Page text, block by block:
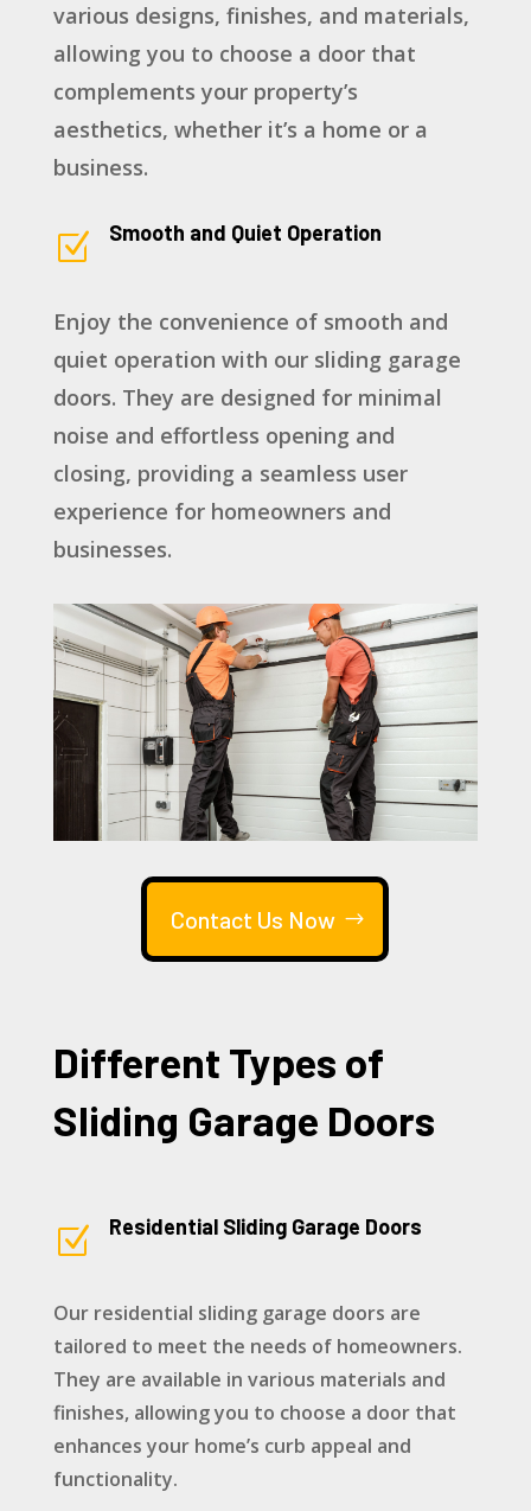
various designs, finishes, and materials,
allowing you to choose a door that
complements your property’s
aesthetics, whether it’s a home or a
business.
Z Smooth and Quiet Operation
Enjoy the convenience of smooth and
quiet operation with our sliding garage
doors. They are designed for minimal
noise and effortless opening and
closing, providing a seamless user
experience for homeowners and
businesses.
Contact Us Now
Different Types of
Sliding Garage Doors
Z Residential Sliding Garage Doors
Our residential sliding garage doors are
tailored to meet the needs of homeowners.
They are available in various materials and
finishes, allowing you to choose a door that
enhances your home’s curb appeal and
functionality.